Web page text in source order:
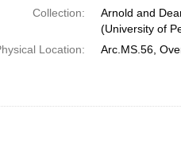
Collection:
Arnold and
(University of
Location:
Arc.MS.56,